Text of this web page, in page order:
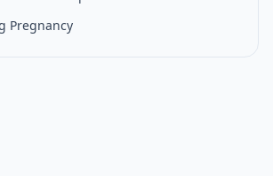
Pregnancy